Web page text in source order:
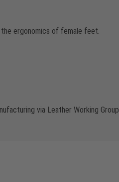
ergonomics of female feet.
via Leather Working Group.